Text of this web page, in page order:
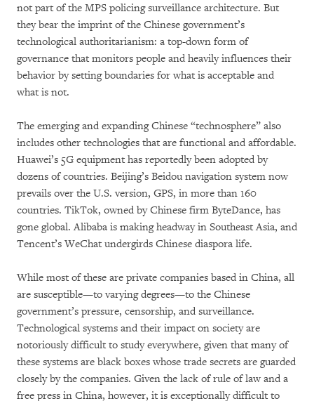
not part of the MPS policing surveillance architecture. But
they bear the imprint of the Chinese government’s
technological authoritarianism: a top-down form of
governance that monitors people and heavily influences their
behavior by setting boundaries for what is acceptable and
what is not.
The emerging and expanding Chinese “technosphere” also
includes other technologies that are functional and affordable.
Huawei’s 5G equipment has reportedly been adopted by
dozens of countries. Beijing’s Beidou navigation system now
prevails over the U.S. version, GPS, in more than 160
countries. TikTok, owned by Chinese firm ByteDance, has
gone global. Alibaba is making headway in Southeast Asia, and
Tencent’s WeChat undergirds Chinese diaspora life.
While most of these are private companies based in China, all
are susceptible—to varying degrees—to the Chinese
government’s pressure, censorship, and surveillance.
Technological systems and their impact on society are
notoriously difficult to study everywhere, given that many of
these systems are black boxes whose trade secrets are guarded
closely by the companies. Given the lack of rule of law and a
free press in China, however, it is exceptionally difficult to